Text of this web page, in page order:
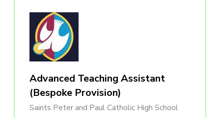
Advanced Teaching Assistant
(Bespoke Provision)
Saints Peter and Paul Catholic High School